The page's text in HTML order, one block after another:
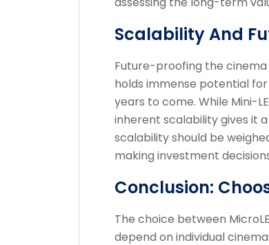
Scalability And
Future-proofing the cinema
holds immense potential
years to come. While Mini-
inherent scalability gives it
scalability should be
making investment
Conclusion:
The choice between
depend on individual